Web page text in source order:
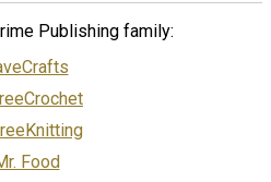
Publishing family:
Food